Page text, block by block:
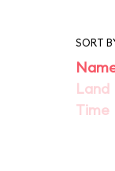
SORT
Land
Time